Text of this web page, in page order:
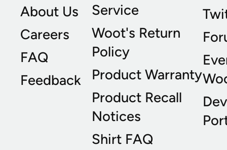
About Us
Careers
FAQ
Feedback
Service
Woot's Return
Policy
Product Warranty
Product Recall
Notices
Shirt FAQ